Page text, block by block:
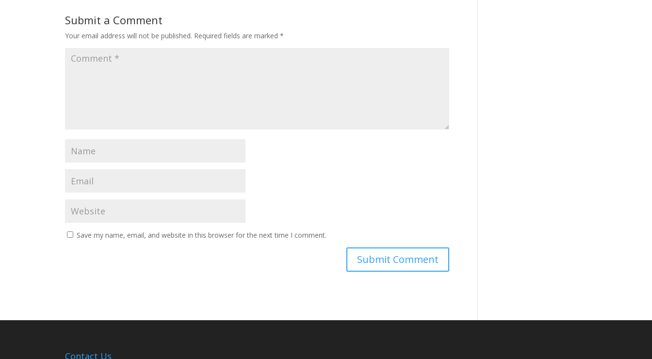
Submit a Comment
Your email address will not be published. Required fields are marked*
Save my name, email, and website in this browser for the next time I comment.
Contact Us